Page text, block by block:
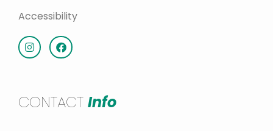
Accessibility
CONTACT Info